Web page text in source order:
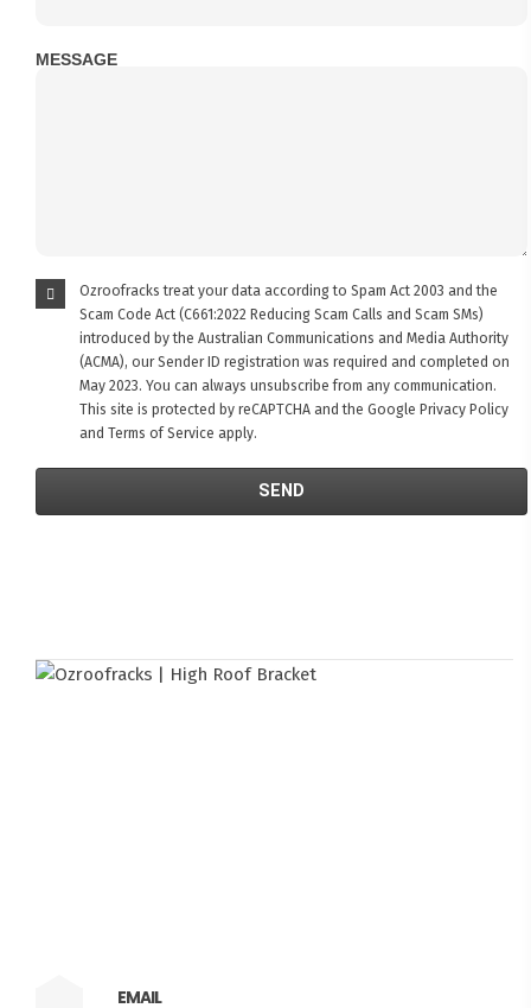
MESSAGE
Ozroofracks treat your data according to Spam Act 2003 and the
Scam Code Act (C661:2022 Reducing Scam Calls and Scam SMs)
introduced by the Australian Communications and Media Authority
(ACMA), our Sender ID registration was required and completed on
May 2023. You can always unsubscribe from any communication.
This site is protected by reCAPTCHA and the Google Privacy Policy
and Terms of Service apply.
EMAIL